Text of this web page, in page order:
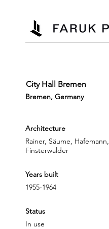
City Hall Bremen
Bremen, Germany
Architecture
Rainer, Säume, Hafemann,
Finsterwalder
Years built
1955-1964
Status
In use